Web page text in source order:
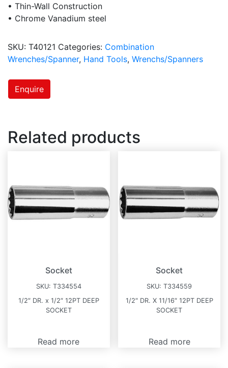
• Thin-Wall Construction
• Chrome Vanadium steel
SKU: T40121 Categories: Combination
Wrenches/Spanner, Hand Tools, Wrenchs/Spanners
Enquire
Related products
Socket
SKU: T334554
1/2″ DR. x 1/2″ 12PT DEEP
SOCKET
Read more
Socket
SKU:T334559
1/2″ DR. X 11/16″ 12PT DEEP
SOCKET
Read more